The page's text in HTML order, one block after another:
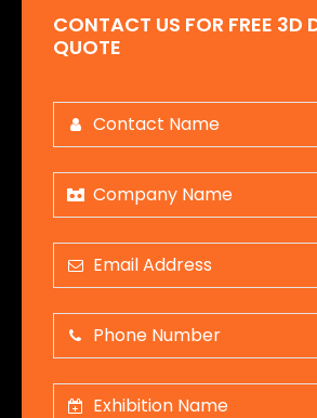
CONTACT US FOR FREE 3D
QUOTE